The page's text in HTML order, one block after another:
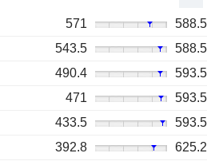
571
588.5
543.5
588.5
490.4
593.5
471
593.5
433.5
593.5
392.8
625.2